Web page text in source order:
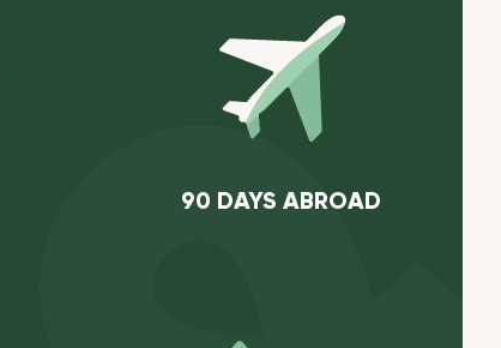
90 DAYS ABROAD